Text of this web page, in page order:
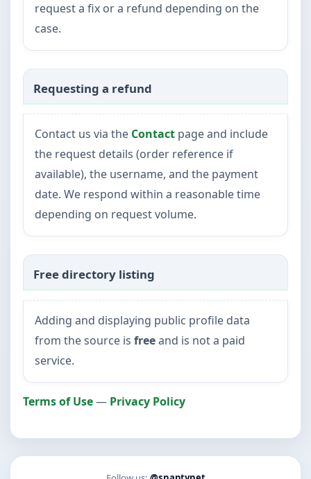
request a fix or a refund depending on the
case.
Requesting a refund
Contact us via the Contact page and include
the request details (order reference if
available), the username, and the payment
date. We respond within a reasonable time
depending on request volume.
Free directory listing
Adding and displaying public profile data
from the source is freeand is not a paid
service.
Terms of Use— Privacy Policy